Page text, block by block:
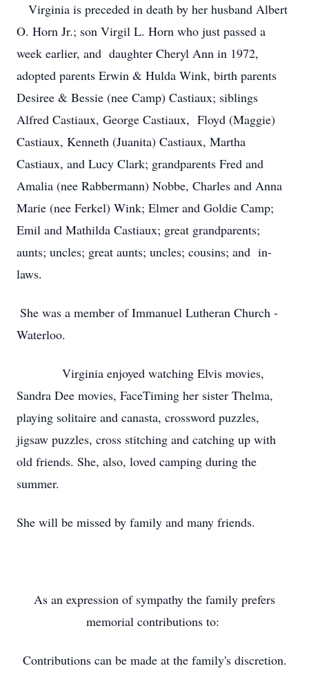
Virginia is preceded in death by her husband Albert
O. Horn Jr.; son Virgil L. Horn who just passed a
week earlier, and daughter Cheryl Ann in 1972,
adopted parents Erwin & Hulda Wink, birth parents
Desiree & Bessie (nee Camp) Castiaux; siblings
Alfred Castiaux, George Castiaux, Floyd (Maggie)
Castiaux, Kenneth (Juanita) Castiaux, Martha
Castiaux, and Lucy Clark; grandparents Fred and
Amalia (nee Rabbermann) Nobbe, Charles and Anna
Marie (nee Ferkel) Wink; Elmer and Goldie Camp;
Emil and Mathilda Castiaux; great grandparents;
aunts; uncles; great aunts; uncles; cousins; and in-
laws.
She was a member of Immanuel Lutheran Church -
Waterloo.
Virginia enjoyed watching Elvis movies,
Sandra Dee movies, FaceTiming her sister Thelma,
playing solitaire and canasta, crossword puzzles,
jigsaw puzzles, cross stitching and catching up with
old friends. She, also, loved camping during the
summer.
She will be missed by family and many friends.
As an expression of sympathy the family prefers
memorial contributions to:
Contributions can be made at the family's discretion.